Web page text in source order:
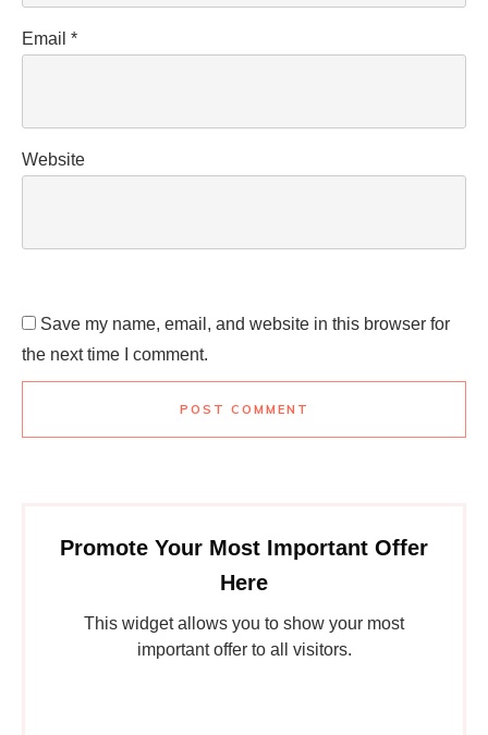
Email *
Website
Save my name, email, and website in this browser for
the next time I comment.
POST COMMENT
Promote Your Most Important Offer
Here
This widget allows you to show your most
important offer to all visitors.